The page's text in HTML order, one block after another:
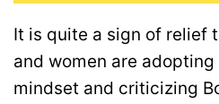
It is quite a sign of relief
and women are
mindset and criticizing